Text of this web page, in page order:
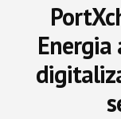
Energia